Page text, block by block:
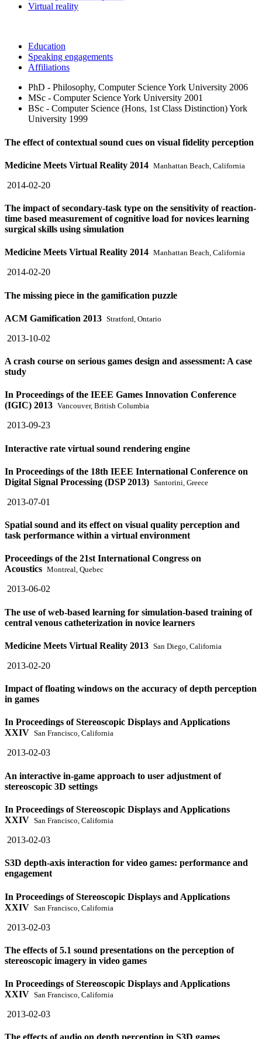
Virtual reality
Education
Speaking engagements
Affiliations
PhD - Philosophy, Computer ScienceYork University 2006
MSc - Computer ScienceYork University 2001
BSc - Computer Science (Hons, 1st Class Distinction)York
University 1999
The effect of contextual sound cues on visual fidelity perception
Medicine Meets Virtual Reality 2014 Manhattan Beach, California
2014-02-20
The impact of secondary-task type on the sensitivity of reaction-
time based measurement of cognitive load for novices learning
surgical skills using simulation
Medicine Meets Virtual Reality 2014 Manhattan Beach, California
2014-02-20
The missing piece in the gamification puzzle
ACM Gamification 2013 Stratford, Ontario
2013-10-02
A crash course on serious games design and assessment: A case
study
In Proceedings of the IEEE Games Innovation Conference
(IGIC) 2013 Vancouver, British Columbia
2013-09-23
Interactive rate virtual sound rendering engine
In Proceedings of the 18th IEEE International Conference on
Digital Signal Processing (DSP 2013) Santorini, Greece
2013-07-01
Spatial sound and its effect on visual quality perception and
task performance within a virtual environment
Proceedings of the 21st International Congress on
Acoustics Montreal, Quebec
2013-06-02
The use of web-based learning for simulation-based training of
central venous catheterization in novice learners
Medicine Meets Virtual Reality 2013 San Diego, California
2013-02-20
Impact of floating windows on the accuracy of depth perception
in games
In Proceedings of Stereoscopic Displays and Applications
XXIV San Francisco, California
2013-02-03
An interactive in-game approach to user adjustment of
stereoscopic 3D settings
In Proceedings of Stereoscopic Displays and Applications
XXIV San Francisco, California
2013-02-03
S3D depth-axis interaction for video games: performance and
engagement
In Proceedings of Stereoscopic Displays and Applications
XXIV San Francisco, California
2013-02-03
The effects of 5.1 sound presentations on the perception of
stereoscopic imagery in video games
In Proceedings of Stereoscopic Displays and Applications
XXIV San Francisco, California
2013-02-03